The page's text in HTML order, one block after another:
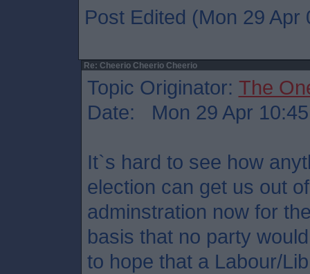
Post Edited (Mon 29 Apr
Re: Cheerio Cheerio Cheerio
Topic Originator: The
Date: Mon 29 Apr 10:45
It`s hard to see how
election can get us out
adminstration now for
basis that no party
to hope that a Labour/